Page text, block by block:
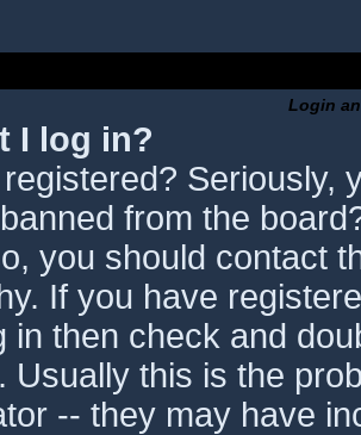
Login
I log in?
Seriously,
from the
you should contact
If you have
in then check and
Usually this is the
-- they may have